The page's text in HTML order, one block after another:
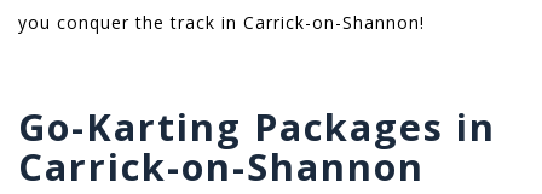
you conquer the track in Carrick-on-Shannon!
Go-Karting Packages in
Carrick-on-Shannon